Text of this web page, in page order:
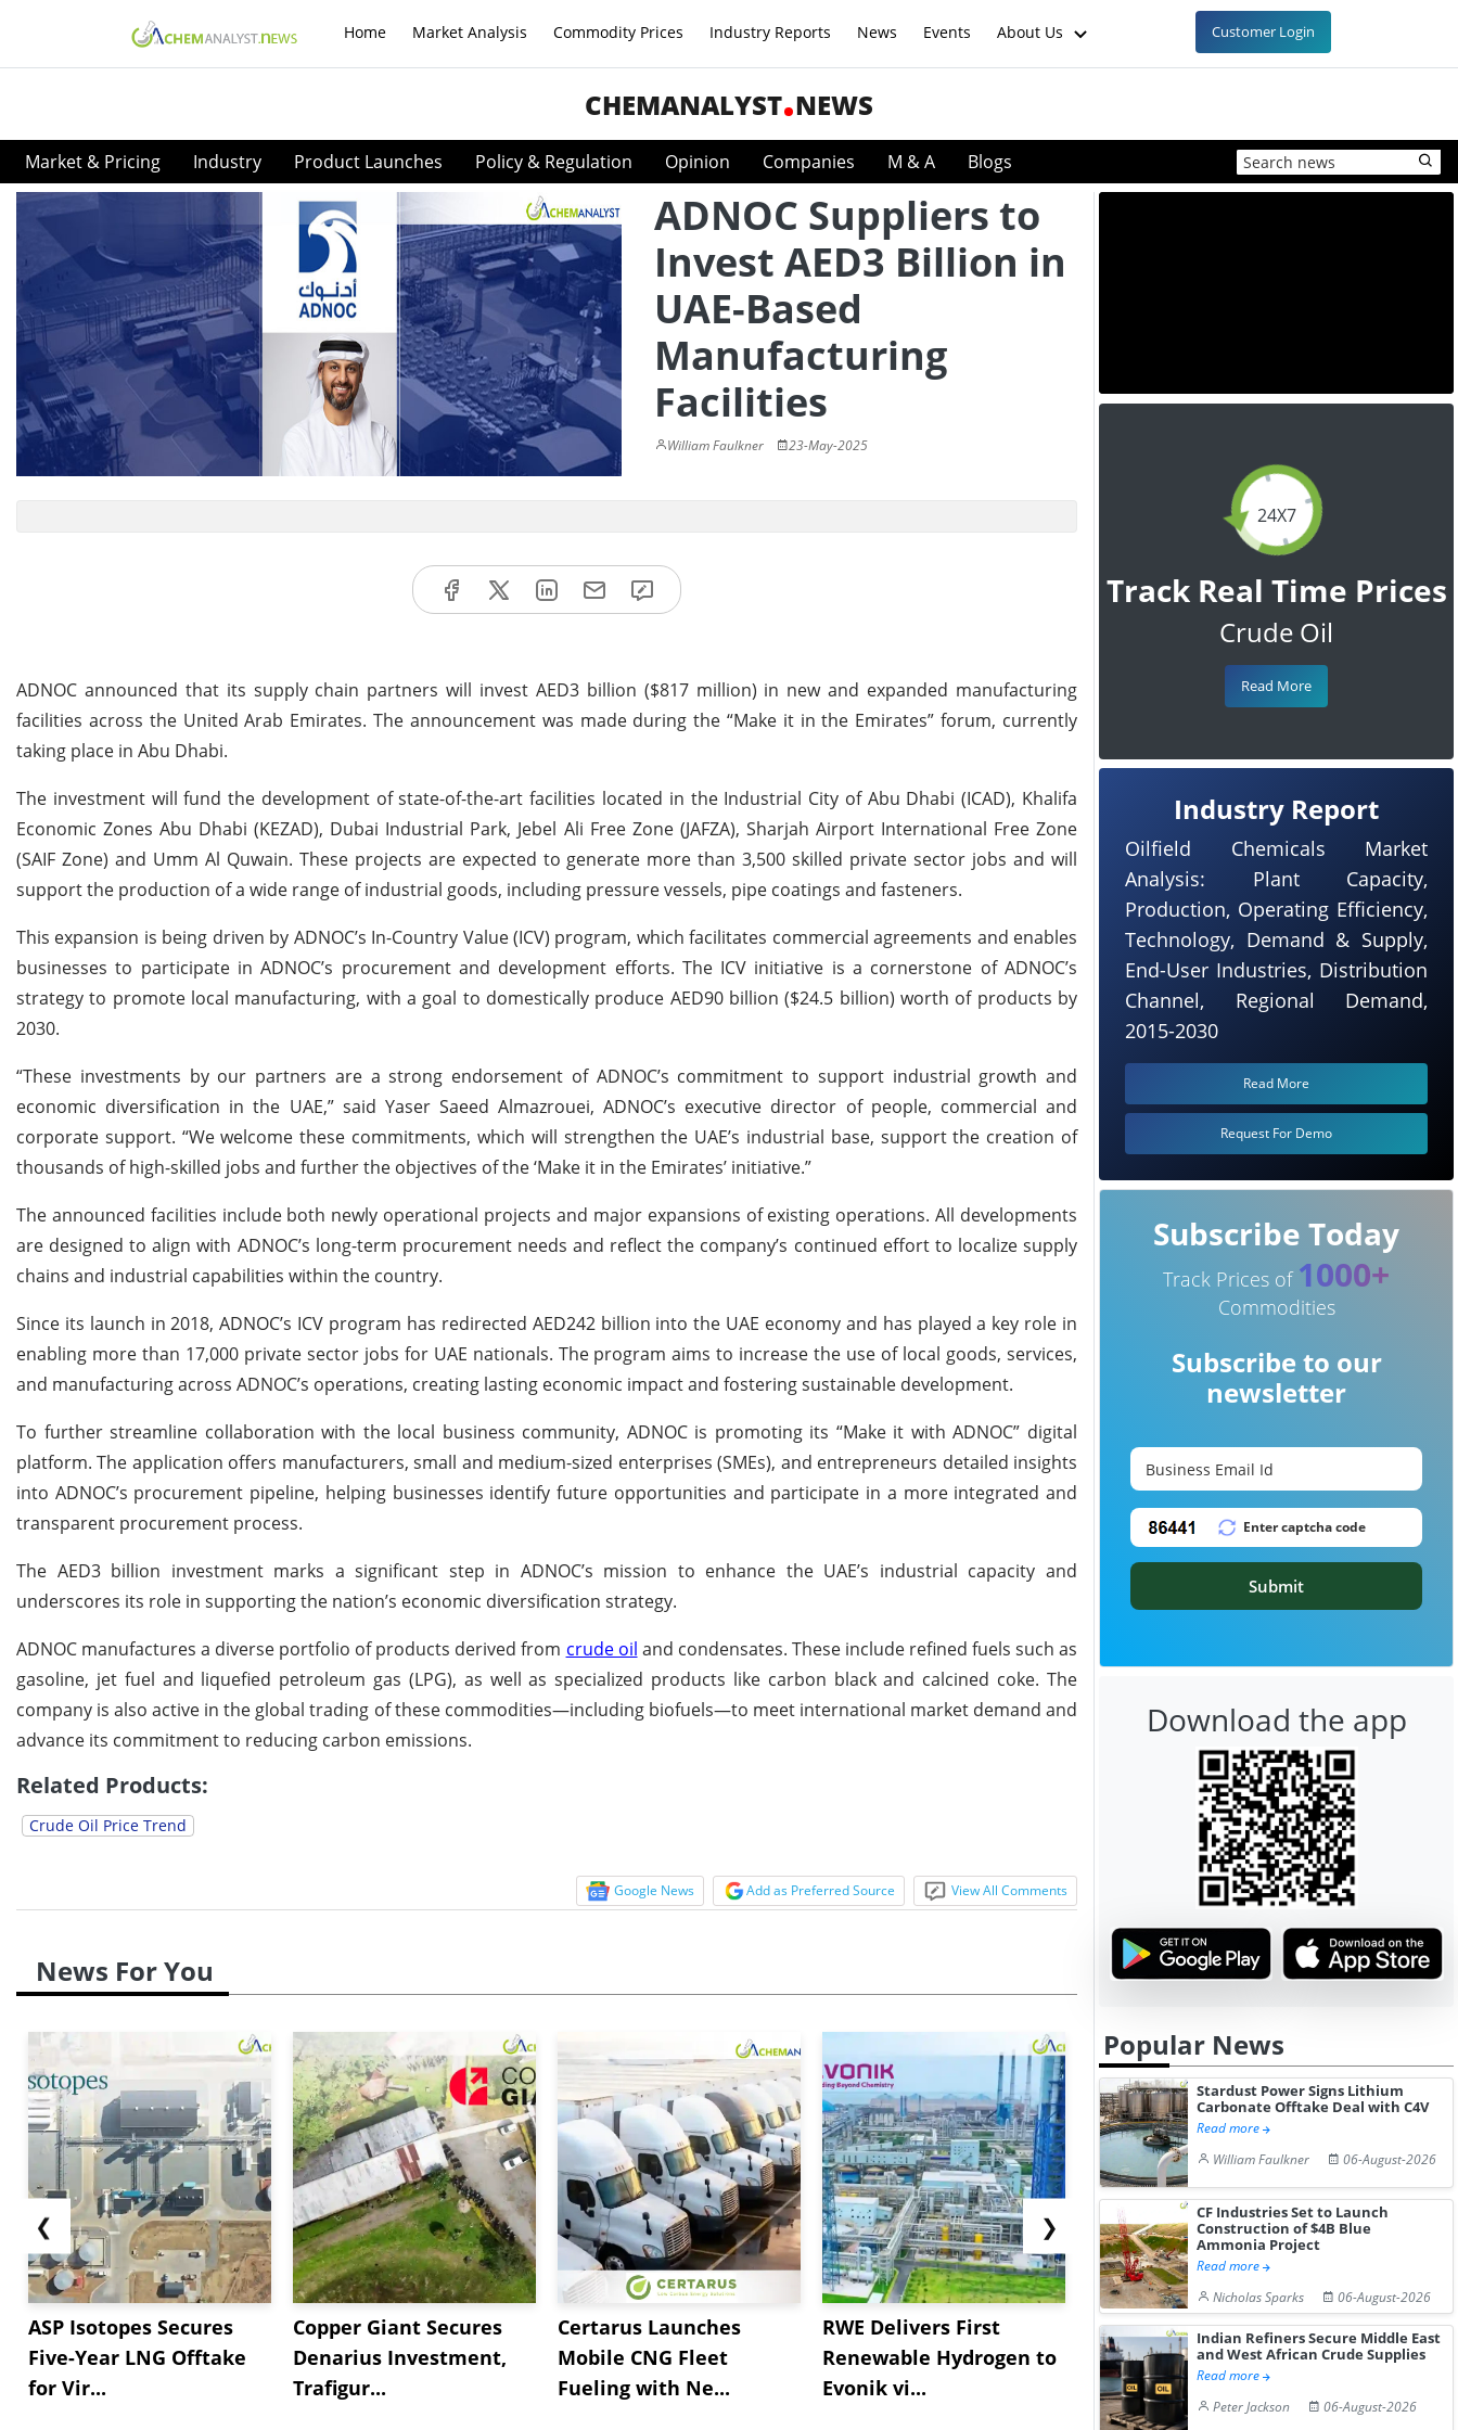
Home Market Analysis Commodity Prices Industry Reports News Events About Us Customer Login
CHEMANALYST NEWS
Market & Pricing Industry Product Launches Policy & Regulation Opinion Companies M & A Blogs
ADNOC Suppliers to
Invest AED3 Billion in
UAE-Based
Manufacturing
Facilities
William Faulkner 23-May-2025
ADNOC announced that its supply chain partners will invest AED3 billion ($817 million) in new and expanded manufacturing
facilities across the United Arab Emirates. The announcement was made during the “Make it in the Emirates” forum, currently
taking place in Abu Dhabi.
The investment will fund the development of state-of-the-art facilities located in the Industrial City of Abu Dhabi (ICAD), Khalifa
Economic Zones Abu Dhabi (KEZAD), Dubai Industrial Park, Jebel Ali Free Zone (JAFZA), Sharjah Airport International Free Zone
(SAIF Zone) and Umm Al Quwain. These projects are expected to generate more than 3,500 skilled private sector jobs and will
support the production of a wide range of industrial goods, including pressure vessels, pipe coatings and fasteners.
This expansion is being driven by ADNOC’s In-Country Value (ICV) program, which facilitates commercial agreements and enables
businesses to participate in ADNOC’s procurement and development efforts. The ICV initiative is a cornerstone of ADNOC’s
strategy to promote local manufacturing, with a goal to domestically produce AED90 billion ($24.5 billion) worth of products by
2030.
“These investments by our partners are a strong endorsement of ADNOC’s commitment to support industrial growth and
economic diversification in the UAE,” said Yaser Saeed Almazrouei, ADNOC’s executive director of people, commercial and
corporate support. “We welcome these commitments, which will strengthen the UAE’s industrial base, support the creation of
thousands of high-skilled jobs and further the objectives of the ‘Make it in the Emirates’ initiative.”
The announced facilities include both newly operational projects and major expansions of existing operations. All developments
are designed to align with ADNOC’s long-term procurement needs and reflect the company’s continued effort to localize supply
chains and industrial capabilities within the country.
Since its launch in 2018, ADNOC’s ICV program has redirected AED242 billion into the UAE economy and has played a key role in
enabling more than 17,000 private sector jobs for UAE nationals. The program aims to increase the use of local goods, services,
and manufacturing across ADNOC’s operations, creating lasting economic impact and fostering sustainable development.
To further streamline collaboration with the local business community, ADNOC is promoting its “Make it with ADNOC” digital
platform. The application offers manufacturers, small and medium-sized enterprises (SMEs), and entrepreneurs detailed insights
into ADNOC’s procurement pipeline, helping businesses identify future opportunities and participate in a more integrated and
transparent procurement process.
The AED3 billion investment marks a significant step in ADNOC’s mission to enhance the UAE’s industrial capacity and
underscores its role in supporting the nation’s economic diversification strategy.
ADNOC manufactures a diverse portfolio of products derived from crude oil and condensates. These include refined fuels such as
gasoline, jet fuel and liquefied petroleum gas (LPG), as well as specialized products like carbon black and calcined coke. The
company is also active in the global trading of these commodities—including biofuels—to meet international market demand and
advance its commitment to reducing carbon emissions.
Related Products:
Crude Oil Price Trend
Google News Add as Preferred Source View All Comments
News For You
❮
ASP Isotopes Secures
Five-Year LNG Offtake
for Vir...
Copper Giant Secures
Denarius Investment,
Trafigur...
Certarus Launches
Mobile CNG Fleet
Fueling with Ne...
RWE Delivers First
Renewable Hydrogen to
Evonik vi...
NGN Secures Funding to
Advance Knapton
Hydrogen St...
bp Takes
Trinidad’s
❯
24X7
Track Real Time Prices
Crude Oil
Read More
Industry Report
Oilfield Chemicals Market
Analysis: Plant Capacity,
Production, Operating Efficiency,
Technology, Demand & Supply,
End-User Industries, Distribution
Channel, Regional Demand,
2015-2030
Read More
Request For Demo
Subscribe Today
Track Prices of 1000+
Commodities
Subscribe to our
newsletter
Submit
Download the app
Popular News
Stardust Power Signs Lithium
Carbonate Offtake Deal with C4V
Read more
William Faulkner
06-August-2026
CF Industries Set to Launch
Construction of $4B Blue
Ammonia Project
Read more
Nicholas Sparks
06-August-2026
Indian Refiners Secure Middle East
and West African Crude Supplies
Read more
Peter Jackson
06-August-2026